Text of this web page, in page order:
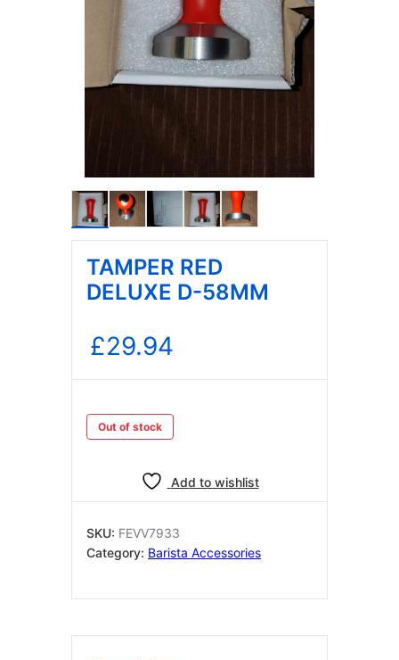
TAMPER RED
DELUXE D-58MM
£29.94
Out of stock
Add to wishlist
SKU: FEVV7933
Category: Barista Accessories